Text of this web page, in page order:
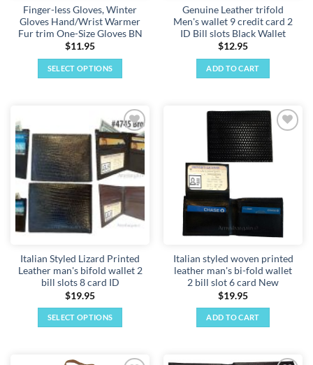
Finger-less Gloves, Winter
Gloves Hand/Wrist Warmer
Fur trim One-Size Gloves BN
$11.95
SELECT OPTIONS
multiple
variants.
The
options
may
be
chosen
on
product
page
Genuine Leather trifold
Men's wallet 9 credit card 2
ID Bill slots Black Wallet
$12.95
ADD TO CART
Add to
wishlist
Italian Styled Lizard Printed
Leather man's bifold wallet 2
bill slots 8 card ID
$19.95
SELECT OPTIONS
Add to
wishlist
Italian styled woven printed
leather man's bi-fold wallet
2 bill slot 6 card New
$19.95
ADD TO CART